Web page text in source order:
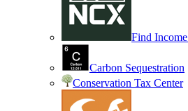
Find
Carbon Sequestration
Conservation Tax Center